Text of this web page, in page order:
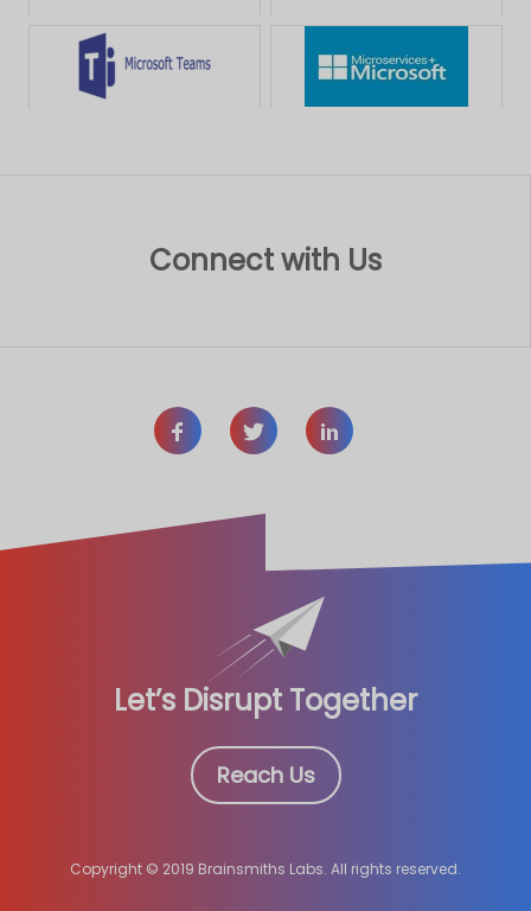
Connect with Us
Let’s Disrupt Together
Reach Us
Copyright © 2019 Brainsmiths Labs. All rights reserved.